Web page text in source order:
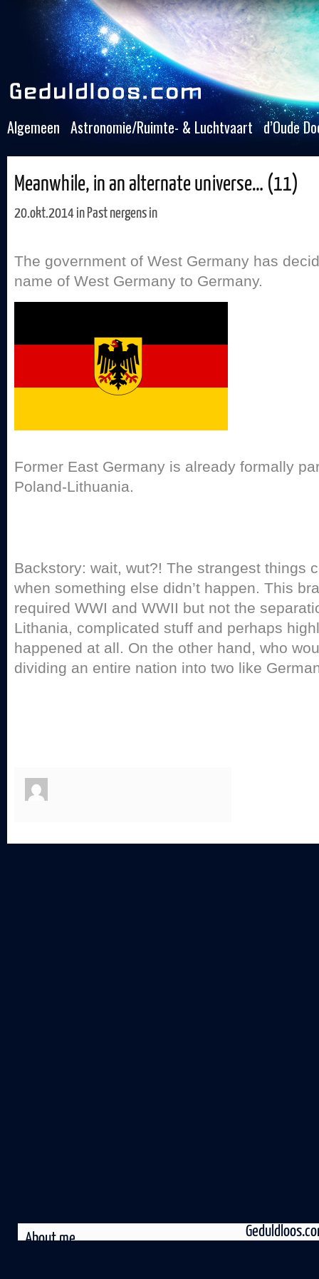
Algemeen Astronomie/Ruimte- & Luchtvaart d’Oude
Meanwhile, in an alternate universe… (11)
20.okt.2014 in Past nergens in
The government of West Germany has
name of West Germany to Germany.
Former East Germany is already formally
Poland-Lithuania.
Backstory: wait, wut?! The strangest things
when something else didn’t happen. This
required WWI and WWII but not the
Lithania, complicated stuff and perhaps
happened at all. On the other hand, who
dividing an entire nation into two like
About me